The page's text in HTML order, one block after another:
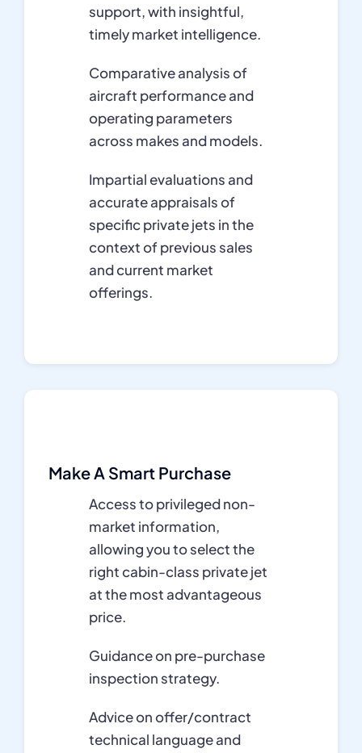
support, with insightful,
timely market intelligence.
Comparative analysis of
aircraft performance and
operating parameters
across makes and models.
Impartial evaluations and
accurate appraisals of
specific private jets in the
context of previous sales
and current market
offerings.
Make A Smart Purchase
Access to privileged non-
market information,
allowing you to select the
right cabin-class private jet
at the most advantageous
price.
Guidance on pre-purchase
inspection strategy.
Advice on offer/contract
technical language and